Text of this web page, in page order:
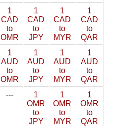
1
CAD
to
OMR
1
CAD
to
JPY
1
CAD
to
MYR
1
CAD
to
QAR
1
AUD
to
OMR
1
AUD
to
JPY
1
AUD
to
MYR
1
AUD
to
QAR
---
1
OMR
to
JPY
1
OMR
to
MYR
1
OMR
to
QAR